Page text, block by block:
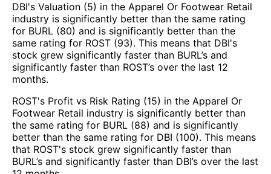
DBI's Valuation (5) in the Apparel Or Footwear Retail
industry is significantly better than the same rating
for BURL (80) and is significantly better than the
same rating for ROST (93). This means that DBI's
stock grew significantly faster than BURL’s and
significantly faster than ROST’s over the last 12
months.
ROST's Profit vs Risk Rating (15) in the Apparel Or
Footwear Retail industry is significantly better than
the same rating for BURL (88) and is significantly
better than the same rating for DBI (100). This means
that ROST's stock grew significantly faster than
BURL’s and significantly faster than DBI’s over the last